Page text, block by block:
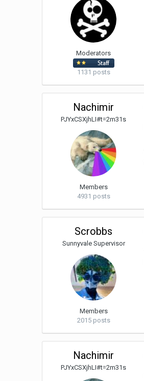
Moderators
1131 posts
Nachimir
PJYxCSXjhLI#t=2m31s
Members
4931 posts
Scrobbs
Sunnyvale Supervisor
Members
2015 posts
Nachimir
PJYxCSXjhLI#t=2m31s